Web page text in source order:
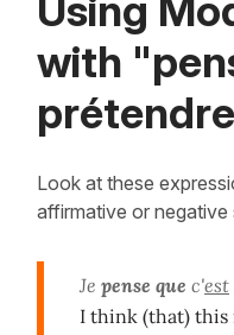
with
Look at these
affirmative or negative
Je pense que c'est
I think (that) this